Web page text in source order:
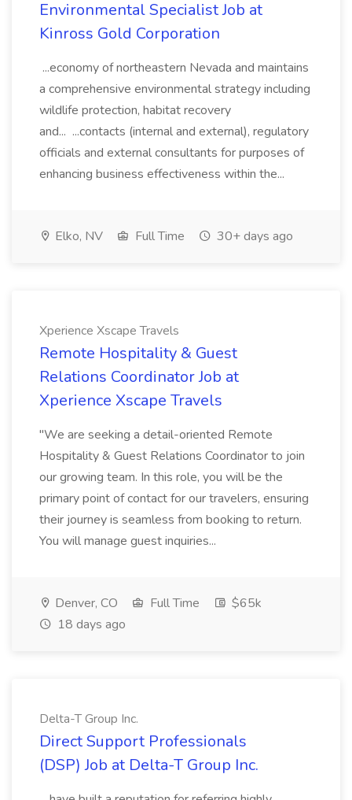
Environmental Specialist Job at
Kinross Gold Corporation
...economy of northeastern Nevada and maintains
a comprehensive environmental strategy including
wildlife protection, habitat recovery
and... ...contacts (internal and external), regulatory
officials and external consultants for purposes of
enhancing business effectiveness within the...
Elko, NV Full Time 30+ days ago
Xperience Xscape Travels
Remote Hospitality & Guest
Relations Coordinator Job at
Xperience Xscape Travels
"We are seeking a detail-oriented Remote
Hospitality & Guest Relations Coordinator to join
our growing team. In this role, you will be the
primary point of contact for our travelers, ensuring
their journey is seamless from booking to return.
You will manage guest inquiries...
Denver, CO Full Time
$65k
18 days ago
Delta-T Group Inc.
Direct Support Professionals
(DSP) Job at Delta-T Group Inc.